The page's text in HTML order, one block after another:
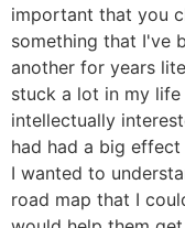
important that you
something that I've
another for years
stuck a lot in my
intellectually
had had a big
I wanted to
road map that I